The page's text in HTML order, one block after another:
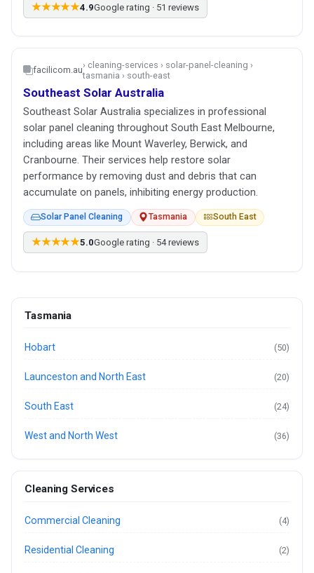
★★★★★4.9Google rating · 51 reviews
facilicom.au› cleaning-services › solar-panel-cleaning ›
tasmania › south-east
Southeast Solar Australia
Southeast Solar Australia specializes in professional
solar panel cleaning throughout South East Melbourne,
including areas like Mount Waverley, Berwick, and
Cranbourne. Their services help restore solar
performance by removing dust and debris that can
accumulate on panels, inhibiting energy production.
Solar Panel Cleaning Tasmania South East
★★★★★5.0Google rating · 54 reviews
Tasmania
Hobart (50)
Launceston and North East (20)
South East (24)
West and North West (36)
Cleaning Services
Commercial Cleaning (4)
Residential Cleaning (2)